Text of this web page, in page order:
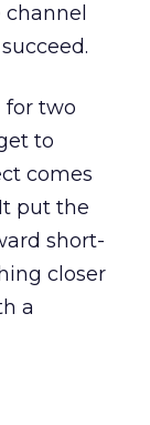
for two
to
comes
It put the
short-
closer
a